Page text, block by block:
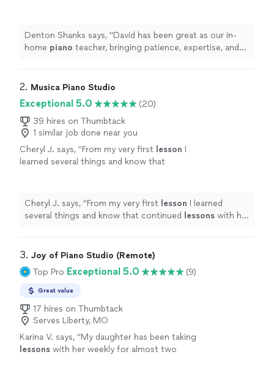
Denton Shanks says, "David has been great as our in-
home piano teacher, bringing patience, expertise, and
2. Musica Piano Studio
Exceptional 5.0
(20)
39 hires on Thumbtack
1 similar job done near you
Cheryl J. says, "From my very first lesson I
learned several things and know that
music
See more
Cheryl J. says, "From my very first lesson I learned
several things and know that continued
lessons with her
3. Joy of Piano Studio (Remote)
Top Pro Exceptional 5.0 (9)
Great value
17 hires on Thumbtack
Serves Liberty, MO
Karina V. says, "My daughter has been taking
lessons with her weekly for almost two